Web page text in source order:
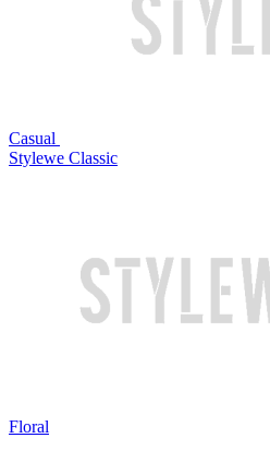
Casual
Stylewe Classic
Floral